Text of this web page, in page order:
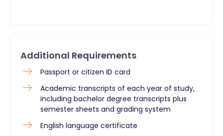
Additional Requirements
Passport or citizen ID card
Academic transcripts of each year of study,
including bachelor degree transcripts plus
semester sheets and grading system
English language certificate